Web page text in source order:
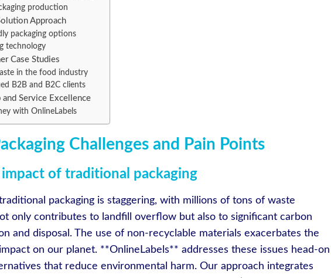
production
Approach
packaging options
technology
Case Studies
in the food industry
B2B and B2C clients
Service Excellence
with OnlineLabels
Challenges and Pain Points
of traditional packaging
packaging is staggering, with millions of tons of waste
only contributes to landfill overflow but also to significant carbon
and disposal. The use of non-recyclable materials exacerbates the
on our planet. **OnlineLabels** addresses these issues head-on
that reduce environmental harm. Our approach integrates